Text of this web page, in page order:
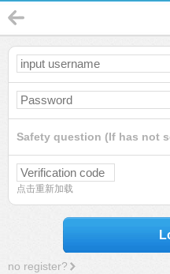
Safety question (If has not
点击重新加载
no register?